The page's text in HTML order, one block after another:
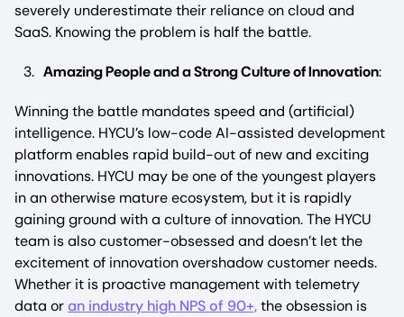
severely underestimate their reliance on cloud and
SaaS. Knowing the problem is half the battle.
Amazing People and a Strong Culture of Innovation:
Winning the battle mandates speed and (artificial)
intelligence. HYCU’s low-code AI-assisted development
platform enables rapid build-out of new and exciting
innovations. HYCU may be one of the youngest players
in an otherwise mature ecosystem, but it is rapidly
gaining ground with a culture of innovation. The HYCU
team is also customer-obsessed and doesn’t let the
excitement of innovation overshadow customer needs.
Whether it is proactive management with telemetry
data oran industry high NPS of 90+,the obsession is